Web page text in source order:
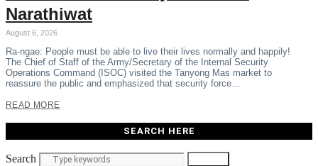
Narathiwat
August 6, 2026
Ra-ngae: People must be able to live their lives normally and happily!
The Chief of Staff of the Army/Secretary of the Internal Security
Operations Command (ISOC) visited the Tanyong Mas market to
reassure the public and emphasized that security force…
READ MORE
SEARCH HERE
Search